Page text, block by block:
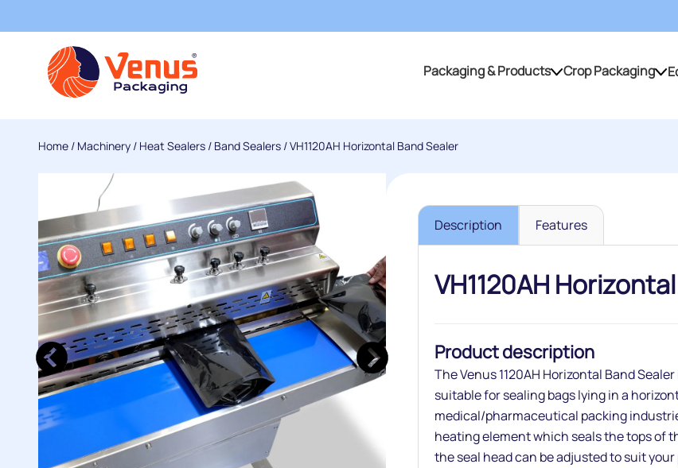
Packaging & Products Crop Packaging
Home / Machinery / Heat Sealers / Band Sealers / VH1120AH Horizontal Band Sealer
Description Features
VH1120AH
Product description
The Venus 1120AH Horizontal Band
suitable for sealing bags lying in a
medical/pharmaceutical packing
heating element which seals the tops of
the seal head can be adjusted to suit